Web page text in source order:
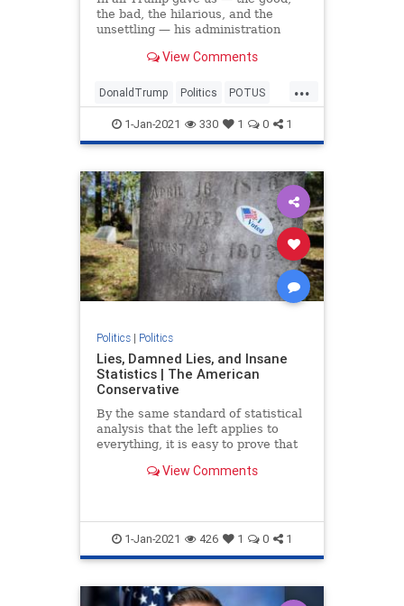
the bad, the hilarious, and the
unsettling — his administration
GOP and the country.
View Comments
...
DonaldTrump Politics POTUS
Trump TrumpAdministration
1-Jan-2021 330 1 0 1
Politics| Politics
Lies, Damned Lies, and Insane
Statistics | The American
Conservative
By the same standard of statistical
analysis that the left applies to
everything, it is easy to prove that
Donald Trump.View Comments
1-Jan-2021 426 1 0 1